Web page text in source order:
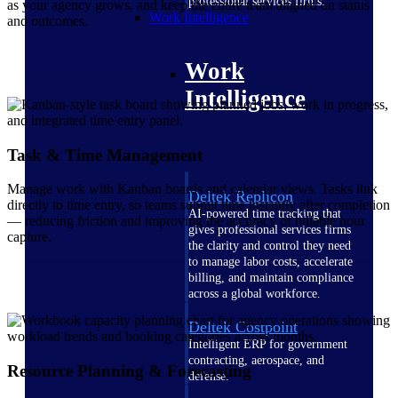
Work Intelligence
Work
Intelligence
Deltek Replicon
AI-powered time tracking that
gives professional services firms
the clarity and control they need
to manage labor costs, accelerate
billing, and maintain compliance
across a global workforce.
Deltek Costpoint
Intelligent ERP for government
contracting, aerospace, and
defense.
as your agency grows, and keep the entire team aligned on status
and outcomes.
Task & Time Management
Manage work with Kanban boards and calendar views. Tasks link
directly to time entry, so teams submit time instantly after completion
— reducing friction and improving the accuracy of billable hour
capture.
Resource Planning & Forecasting